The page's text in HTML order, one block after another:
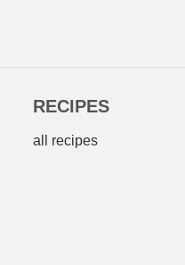
RECIPES
all recipes